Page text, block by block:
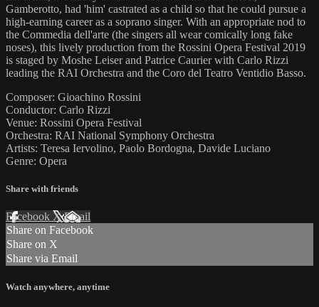
Gamberotto, had 'him' castrated as a child so that he could pursue a
high-earning career as a soprano singer. With an appropriate nod to
the Commedia dell'arte (the singers all wear comically long fake
noses), this lively production from the Rossini Opera Festival 2019
is staged by Moshe Leiser and Patrice Caurier with Carlo Rizzi
leading the RAI Orchestra and the Coro del Teatro Ventidio Basso.
Composer: Gioachino Rossini
Conductor: Carlo Rizzi
Venue: Rossini Opera Festival
Orchestra: RAI National Symphony Orchestra
Artists: Teresa Iervolino, Paolo Bordogna, Davide Luciano
Genre: Opera
Share with friends
Facebook XEmail
Share on Facebook
Share on X
Share via Email
Watch anywhere, anytime